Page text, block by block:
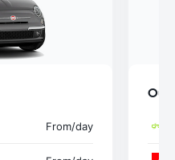
From/day
Our